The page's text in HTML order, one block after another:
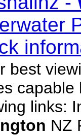
best
capable
links:
NZ